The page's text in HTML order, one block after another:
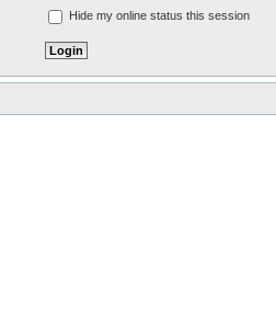
Hide my online status this session